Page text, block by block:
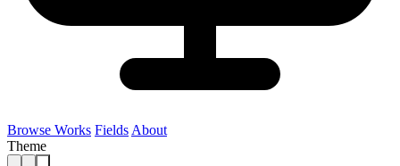
Browse Works Fields About
Theme